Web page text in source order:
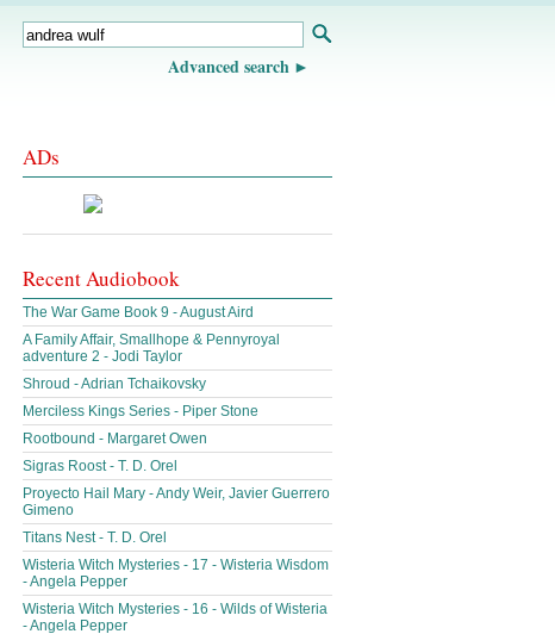
Advanced search
ADs
Recent Audiobook
The War Game Book 9 - August Aird
A Family Affair, Smallhope & Pennyroyal
adventure 2 - Jodi Taylor
Shroud - Adrian Tchaikovsky
Merciless Kings Series - Piper Stone
Rootbound - Margaret Owen
Sigras Roost - T. D. Orel
Proyecto Hail Mary - Andy Weir, Javier Guerrero
Gimeno
Titans Nest - T. D. Orel
Wisteria Witch Mysteries - 17 - Wisteria Wisdom
- Angela Pepper
Wisteria Witch Mysteries - 16 - Wilds of Wisteria
- Angela Pepper